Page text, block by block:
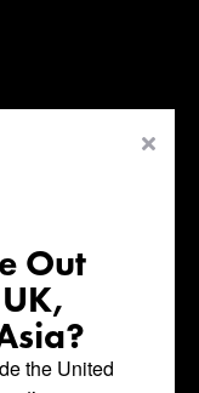
Out
the United